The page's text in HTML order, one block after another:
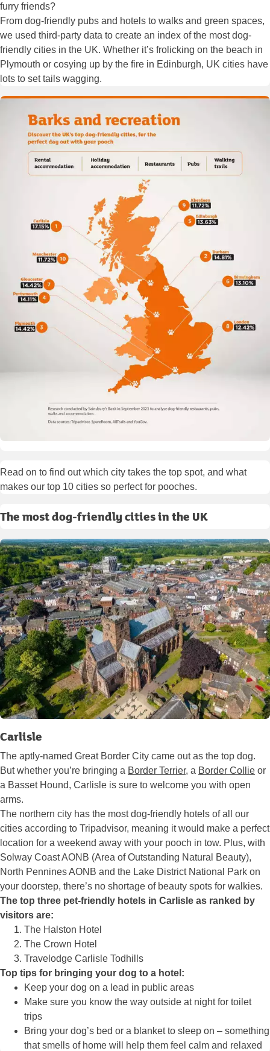
furry friends?
From dog-friendly pubs and hotels to walks and green spaces,
we used third-party data to create an index of the most dog-
friendly cities in the UK. Whether it’s frolicking on the beach in
Plymouth or cosying up by the fire in Edinburgh, UK cities have
lots to set tails wagging.
Read on to find out which city takes the top spot, and what
makes our top 10 cities so perfect for pooches.
The most dog-friendly cities in the UK
Carlisle
The aptly-named Great Border City came out as the top dog.
But whether you’re bringing a Border Terrier, a Border Collie or
a Basset Hound, Carlisle is sure to welcome you with open
arms.
The northern city has the most dog-friendly hotels of all our
cities according to Tripadvisor, meaning it would make a perfect
location for a weekend away with your pooch in tow. Plus, with
Solway Coast AONB (Area of Outstanding Natural Beauty),
North Pennines AONB and the Lake District National Park on
your doorstep, there’s no shortage of beauty spots for walkies.
The top three pet-friendly hotels in Carlisle as ranked by
visitors are:
The Halston Hotel
The Crown Hotel
Travelodge Carlisle Todhills
Top tips for bringing your dog to a hotel:
Keep your dog on a lead in public areas
Make sure you know the way outside at night for toilet
trips
Bring your dog’s bed or a blanket to sleep on – something
that smells of home will help them feel calm and relaxed